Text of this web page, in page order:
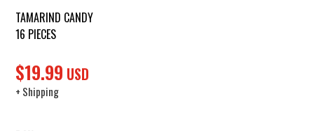
TAMARIND CANDY
16 PIECES
$19.99 USD
+ Shipping